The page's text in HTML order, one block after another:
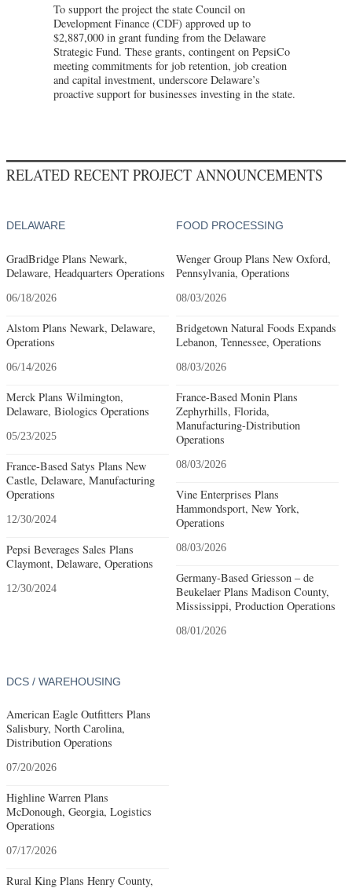
To support the project the state Council on
Development Finance (CDF) approved up to
$2,887,000 in grant funding from the Delaware
Strategic Fund. These grants, contingent on PepsiCo
meeting commitments for job retention, job creation
and capital investment, underscore Delaware’s
proactive support for businesses investing in the state.
RELATED RECENT PROJECT ANNOUNCEMENTS
DELAWARE
GradBridge Plans Newark,
Delaware, Headquarters Operations
06/18/2026
Alstom Plans Newark, Delaware,
Operations
06/14/2026
Merck Plans Wilmington,
Delaware, Biologics Operations
05/23/2025
France-Based Satys Plans New
Castle, Delaware, Manufacturing
Operations
12/30/2024
Pepsi Beverages Sales Plans
Claymont, Delaware, Operations
12/30/2024
FOOD PROCESSING
Wenger Group Plans New Oxford,
Pennsylvania, Operations
08/03/2026
Bridgetown Natural Foods Expands
Lebanon, Tennessee, Operations
08/03/2026
France-Based Monin Plans
Zephyrhills, Florida,
Manufacturing-Distribution
Operations
08/03/2026
Vine Enterprises Plans
Hammondsport, New York,
Operations
08/03/2026
Germany-Based Griesson – de
Beukelaer Plans Madison County,
Mississippi, Production Operations
08/01/2026
DCS / WAREHOUSING
American Eagle Outfitters Plans
Salisbury, North Carolina,
Distribution Operations
07/20/2026
Highline Warren Plans
McDonough, Georgia, Logistics
Operations
07/17/2026
Rural King Plans Henry County,